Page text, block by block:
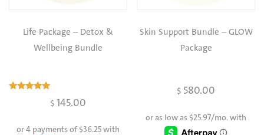
Life Package – Detox &
Wellbeing Bundle
$145.00
Skin Support Bundle – GLOW
Package
$ 580.00